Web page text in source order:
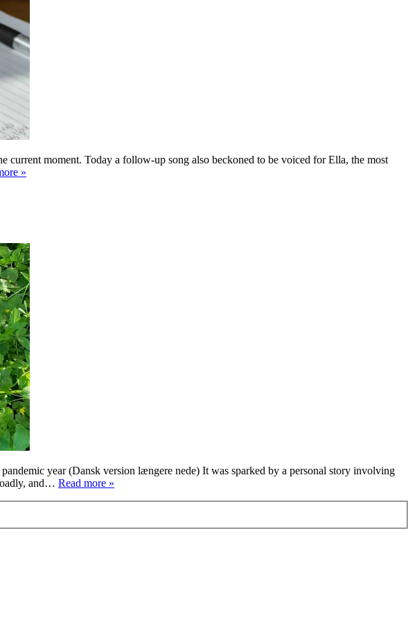
moment. Today a follow-up song also beckoned to be voiced for Ella, the most
»
year (Dansk version længere nede) It was sparked by a personal story involving
and… Read more »